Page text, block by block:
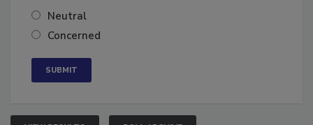
Somewhat confident
Neutral